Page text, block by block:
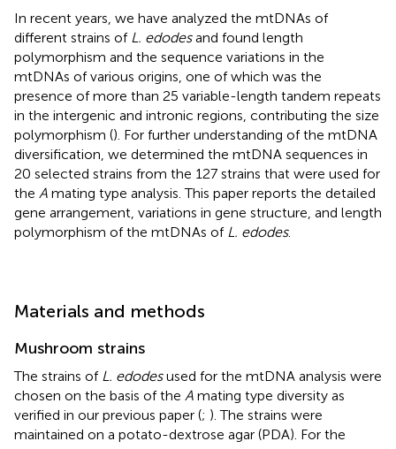
In recent years, we have analyzed the mtDNAs of
different strains of L. edodesand found length
polymorphism and the sequence variations in the
mtDNAs of various origins, one of which was the
presence of more than 25 variable-length tandem repeats
in the intergenic and intronic regions, contributing the size
polymorphism (). For further understanding of the mtDNA
diversification, we determined the mtDNA sequences in
20 selected strains from the 127 strains that were used for
the A mating type analysis. This paper reports the detailed
gene arrangement, variations in gene structure, and length
polymorphism of the mtDNAs of L. edodes.
Materials and methods
Mushroom strains
The strains of L. edodesused for the mtDNA analysis were
chosen on the basis of the A mating type diversity as
verified in our previous paper (; ). The strains were
maintained on a potato-dextrose agar (PDA). For the